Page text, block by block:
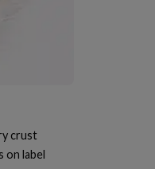
crust
on label